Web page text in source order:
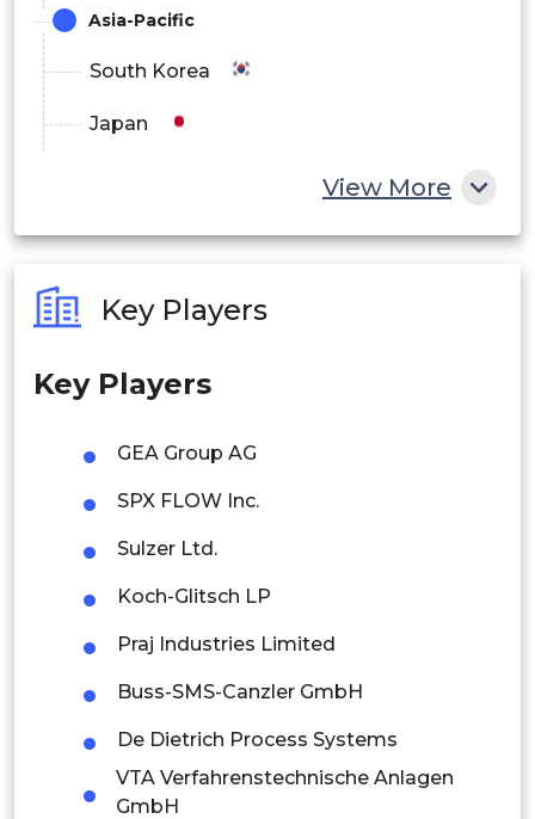
Asia-Pacific
South Korea
Japan
Philippines
Singapore
Thailand
Indonesia
Rest of APAC
Latin America
Mexico
Colombia
Brazil
View More
Key Players
Key Players
GEA Group AG
SPX FLOW Inc.
Sulzer Ltd.
Koch-Glitsch LP
Praj Industries Limited
Buss-SMS-Canzler GmbH
De Dietrich Process Systems
VTA Verfahrenstechnische Anlagen
GmbH